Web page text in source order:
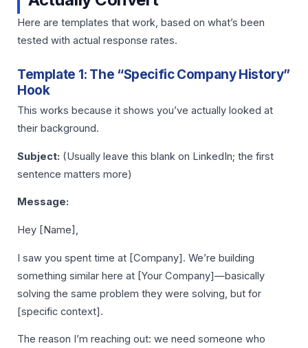
Here are templates that work, based on what’s been
tested with actual response rates.
Template 1: The “Specific Company History”
Hook
This works because it shows you’ve actually looked at
their background.
Subject: (Usually leave this blank on LinkedIn; the first
sentence matters more)
Message:
Hey [Name],
I saw you spent time at [Company]. We’re building
something similar here at [Your Company]—basically
solving the same problem they were solving, but for
[specific context].
The reason I’m reaching out: we need someone who